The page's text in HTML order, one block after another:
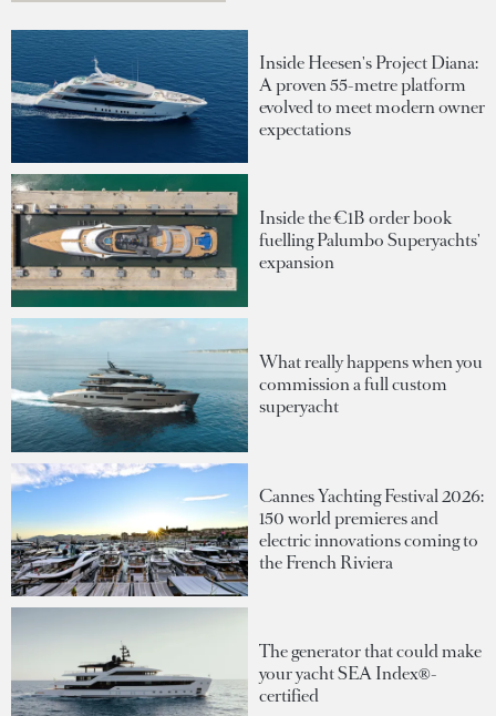
Inside Heesen's Project Diana:
A proven 55-metre platform
evolved to meet modern owner
expectations
Inside the €1B order book
fuelling Palumbo Superyachts'
expansion
What really happens when you
commission a full custom
superyacht
Cannes Yachting Festival 2026:
150 world premieres and
electric innovations coming to
the French Riviera
The generator that could make
your yacht SEA Index®-
certified